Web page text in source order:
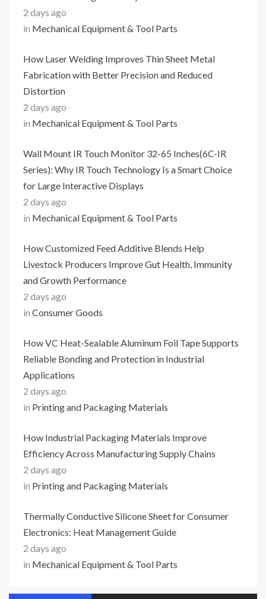
2 days ago
in Mechanical Equipment & Tool Parts
How Laser Welding Improves Thin Sheet Metal
Fabrication with Better Precision and Reduced
Distortion
2 days ago
in Mechanical Equipment & Tool Parts
Wall Mount IR Touch Monitor 32-65 Inches(6C-IR
Series): Why IR Touch Technology Is a Smart Choice
for Large Interactive Displays
2 days ago
in Mechanical Equipment & Tool Parts
How Customized Feed Additive Blends Help
Livestock Producers Improve Gut Health, Immunity
and Growth Performance
2 days ago
in Consumer Goods
How VC Heat-Sealable Aluminum Foil Tape Supports
Reliable Bonding and Protection in Industrial
Applications
2 days ago
in Printing and Packaging Materials
How Industrial Packaging Materials Improve
Efficiency Across Manufacturing Supply Chains
2 days ago
in Printing and Packaging Materials
Thermally Conductive Silicone Sheet for Consumer
Electronics: Heat Management Guide
2 days ago
in Mechanical Equipment & Tool Parts